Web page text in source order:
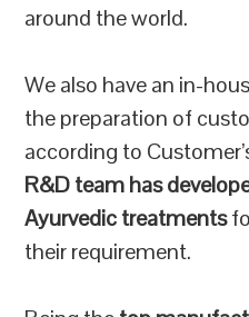
around the world.
We also have an in-
the preparation of
according to
R&D team has
Ayurvedic treatments
their requirement.